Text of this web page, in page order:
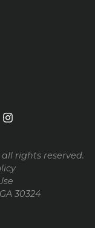
rights reserved.
30324